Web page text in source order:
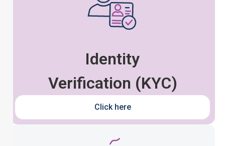
Identity
Verification (KYC)
Click here